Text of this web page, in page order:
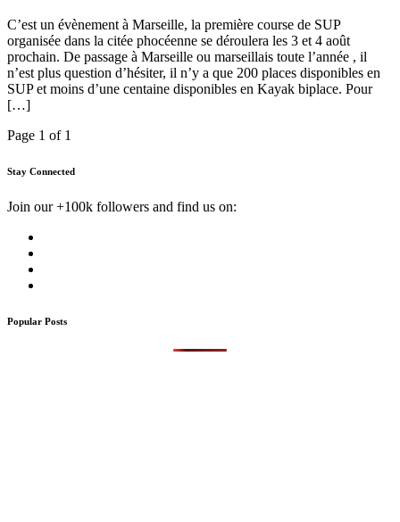
C’est un évènement à Marseille, la première course de SUP
organisée dans la citée phocéenne se déroulera les 3 et 4 août
prochain. De passage à Marseille ou marseillais toute l’année , il
n’est plus question d’hésiter, il n’y a que 200 places disponibles en
SUP et moins d’une centaine disponibles en Kayak biplace. Pour
[…]
Page 1 of 1
Stay Connected
Join our +100k followers and find us on:
Popular Posts